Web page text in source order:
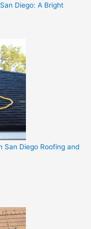
Diego: A Bright
San Diego Roofing and